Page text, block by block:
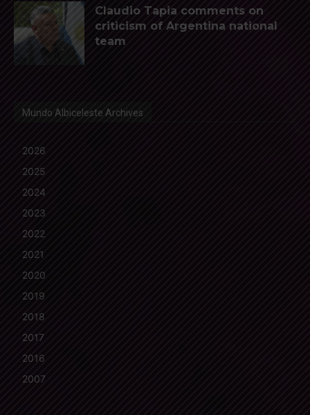
Claudio Tapia comments on
criticism of Argentina national
team
Mundo Albiceleste Archives
2026
2025
2024
2023
2022
2021
2020
2019
2018
2017
2016
2007